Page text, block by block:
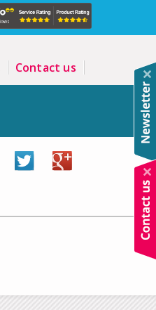
Contact us